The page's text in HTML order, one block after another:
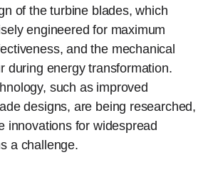
of the turbine blades, which
engineered for maximum
and the mechanical
during energy transformation.
such as improved
designs, are being researched,
innovations for widespread
a challenge.